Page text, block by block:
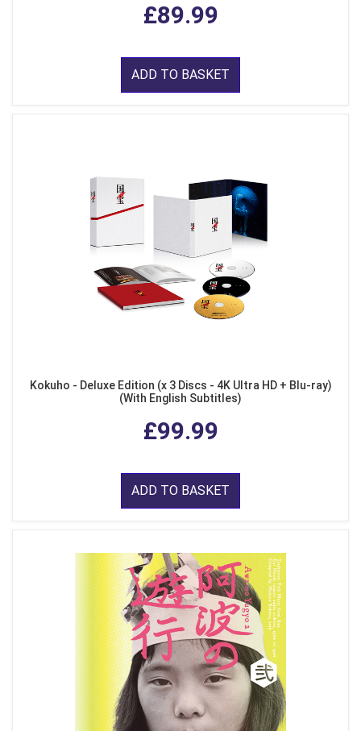
£89.99
ADD TO BASKET
Kokuho - Deluxe Edition (x 3 Discs - 4K Ultra HD + Blu-ray)
(With English Subtitles)
£99.99
ADD TO BASKET